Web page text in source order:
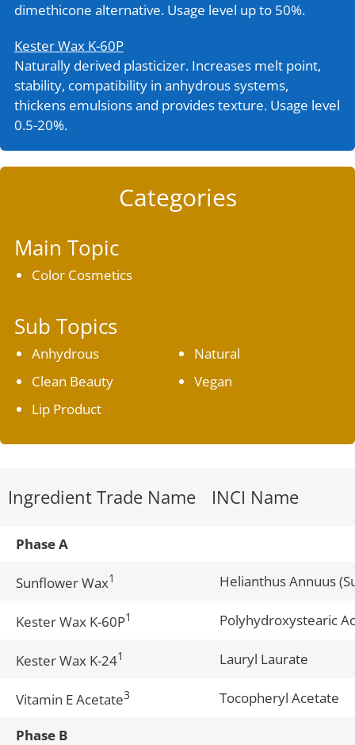
dimethicone alternative. Usage level up to 50%.
Kester Wax K-60P
Naturally derived plasticizer. Increases melt point,
stability, compatibility in anhydrous systems,
thickens emulsions and provides texture. Usage level
0.5-20%.
Categories
Main Topic
Color Cosmetics
Sub Topics
Anhydrous
Clean Beauty
Lip Product
Natural
Vegan
Ingredient Trade Name INCI Name
Phase A
Sunflower Wax1 Helianthus Annuus
Kester Wax K-60P1 Polyhydroxystearic
Kester Wax K-241 Lauryl Laurate
Vitamin E Acetate3 Tocopheryl Acetate
Phase B